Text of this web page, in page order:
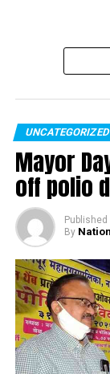
UNCATEGORIZED
Mayor
off polio
Published
By